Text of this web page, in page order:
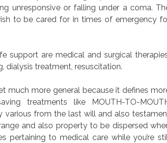
unresponsive or falling under a coma.
to be cared for in times of emergency
support are medical and surgical
dialysis treatment, resuscitation.
much more general because it defines
treatments like MOUTH-TO-
various from the last will and also
and also property to be dispersed
pertaining to medical care while you’re